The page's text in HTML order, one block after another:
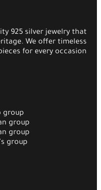
925 silver jewelry that
We offer timeless
for every occasion.
group
group
group
group